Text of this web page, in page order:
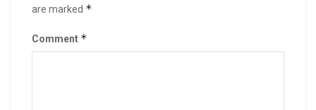
are marked *
Comment *